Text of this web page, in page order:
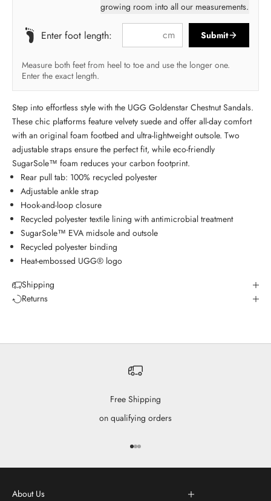
growing room into all our measurements.
Enter foot length: cm Submit
Measure both feet from heel to toe and use the longer one.
Enter the exact length.
Step into effortless style with the UGG Goldenstar Chestnut Sandals.
These chic platforms feature velvety suede and offer all-day comfort
with an original foam footbed and ultra-lightweight outsole. Two
adjustable straps ensure the perfect fit, while eco-friendly
SugarSole™ foam reduces your carbon footprint.
Rear pull tab: 100% recycled polyester
Adjustable ankle strap
Hook-and-loop closure
Recycled polyester textile lining with antimicrobial treatment
SugarSole™ EVA midsole and outsole
Recycled polyester binding
Heat-embossed UGG® logo
Shipping
Returns
Free Shipping
on qualifying orders
Go to item 1
Go to item 2
Go to item 3
About Us